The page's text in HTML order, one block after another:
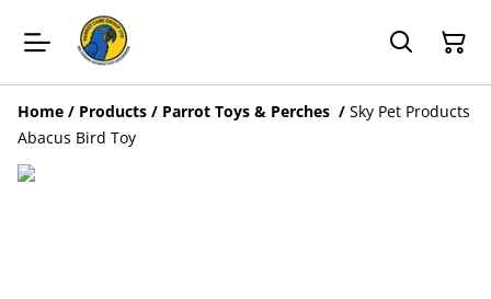
Home / Products / Parrot Toys & Perches / Sky Pet Products
Abacus Bird Toy